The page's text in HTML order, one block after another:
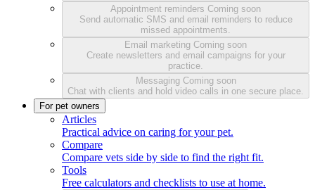
Appointment reminders Coming soon
Send automatic SMS and email reminders to reduce
missed appointments.
Email marketing Coming soon
Create newsletters and email campaigns for your
practice.
Messaging Coming soon
Chat with clients and hold video calls in one secure place.
For pet owners
Articles
Practical advice on caring for your pet.
Compare
Compare vets side by side to find the right fit.
Tools
Free calculators and checklists to use at home.